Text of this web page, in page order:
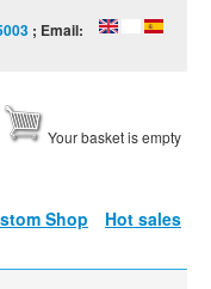
; Email:
Your basket is empty
Shop Hot sales